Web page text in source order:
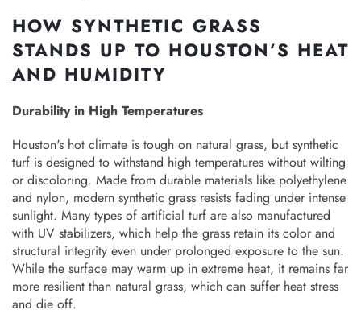
HOW SYNTHETIC GRASS
STANDS UP TO HOUSTON’S HEAT
AND HUMIDITY
Durability in High Temperatures
Houston's hot climate is tough on natural grass, but synthetic
turf is designed to withstand high temperatures without wilting
or discoloring. Made from durable materials like polyethylene
and nylon, modern synthetic grass resists fading under intense
sunlight. Many types of artificial turf are also manufactured
with UV stabilizers, which help the grass retain its color and
structural integrity even under prolonged exposure to the sun.
While the surface may warm up in extreme heat, it remains far
more resilient than natural grass, which can suffer heat stress
and die off.